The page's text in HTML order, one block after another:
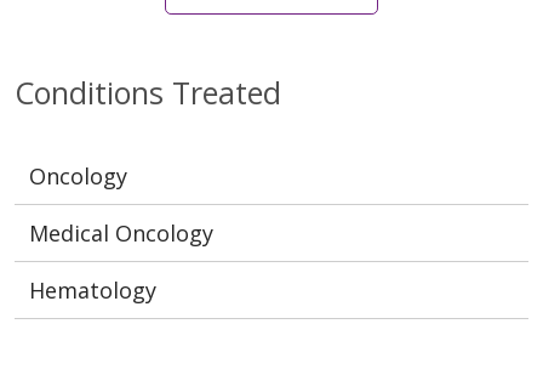
Conditions Treated
Oncology
Medical Oncology
Hematology